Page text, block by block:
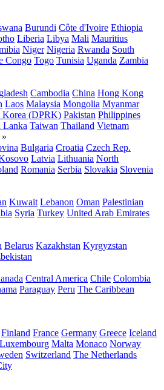
Burundi Côte d'Ivoire Ethiopia
Liberia Libya Mali Mauritius
Niger Nigeria Rwanda South
Congo Togo Tunisia Uganda Zambia
Cambodia China Hong Kong
Laos Malaysia Mongolia Myanmar
Korea (DPRK) Pakistan Philippines
Lanka Taiwan Thailand Vietnam
»
Bulgaria Croatia Czech Rep.
Latvia Lithuania North
Romania Serbia Slovakia Slovenia
Kuwait Lebanon Oman Palestinian
Syria Turkey United Arab Emirates
Belarus Kazakhstan Kyrgyzstan
Central America Chile Colombia
Paraguay Peru The Caribbean
Finland France Germany Greece Iceland
Luxembourg Malta Monaco Norway
Switzerland The Netherlands